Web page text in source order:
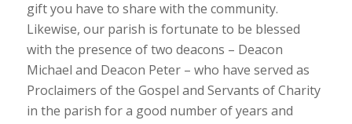
gift you have to share with the community.
Likewise, our parish is fortunate to be blessed
with the presence of two deacons – Deacon
Michael and Deacon Peter – who have served as
Proclaimers of the Gospel and Servants of Charity
in the parish for a good number of years and